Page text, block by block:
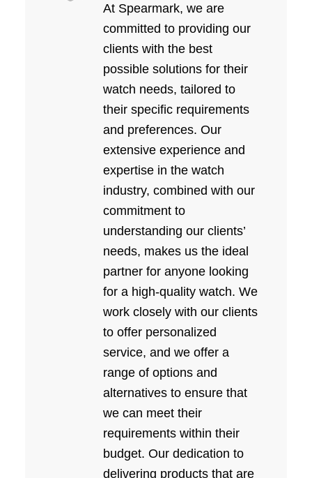
At Spearmark, we are
committed to providing our
clients with the best
possible solutions for their
watch needs, tailored to
their specific requirements
and preferences. Our
extensive experience and
expertise in the watch
industry, combined with our
commitment to
understanding our clients’
needs, makes us the ideal
partner for anyone looking
for a high-quality watch. We
work closely with our clients
to offer personalized
service, and we offer a
range of options and
alternatives to ensure that
we can meet their
requirements within their
budget. Our dedication to
delivering products that are